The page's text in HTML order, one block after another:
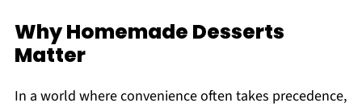
Why Homemade Desserts
Matter
In a world where convenience often takes precedence,